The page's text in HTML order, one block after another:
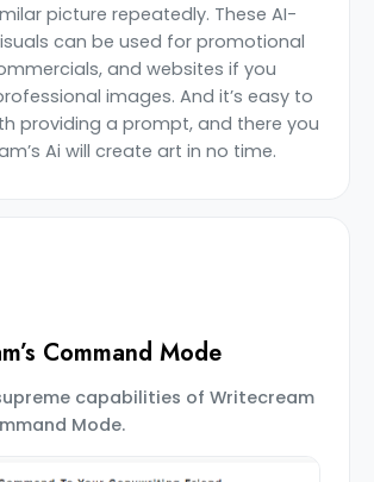
picture repeatedly. These AI-
can be used for promotional
and websites if you
images. And it’s easy to
providing a prompt, and there you
Ai will create art in no time.
Command Mode
capabilities of Writecream
Mode.